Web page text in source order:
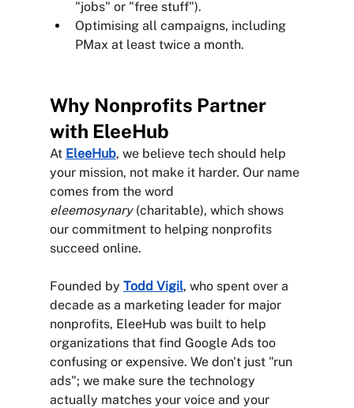
"jobs" or "free stuff").
Optimising all campaigns, including
PMax at least twice a month.
Why Nonprofits Partner
with EleeHub
At EleeHub, we believe tech should help
your mission, not make it harder. Our name
comes from the word
eleemosynary (charitable), which shows
our commitment to helping nonprofits
succeed online.
Founded by Todd Vigil, who spent over a
decade as a marketing leader for major
nonprofits, EleeHub was built to help
organizations that find Google Ads too
confusing or expensive. We don't just "run
ads"; we make sure the technology
actually matches your voice and your